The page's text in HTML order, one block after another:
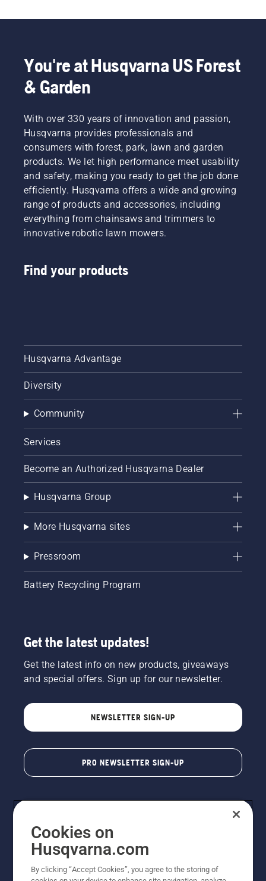
You're at Husqvarna US Forest
& Garden
With over 330 years of innovation and passion,
Husqvarna provides professionals and
consumers with forest, park, lawn and garden
products. We let high performance meet usability
and safety, making you ready to get the job done
efficiently. Husqvarna offers a wide and growing
range of products and accessories, including
everything from chainsaws and trimmers to
innovative robotic lawn mowers.
Find your products
Husqvarna Advantage
Diversity
Community
Services
Become an Authorized Husqvarna Dealer
Husqvarna Group
More Husqvarna sites
Pressroom
Battery Recycling Program
Get the latest updates!
Get the latest info on new products, giveaways
and special offers. Sign up for our newsletter.
NEWSLETTER SIGN-UP
PRO NEWSLETTER SIGN-UP
Cookies on
Husqvarna.com
By clicking “Accept Cookies”, you agree to the storing of